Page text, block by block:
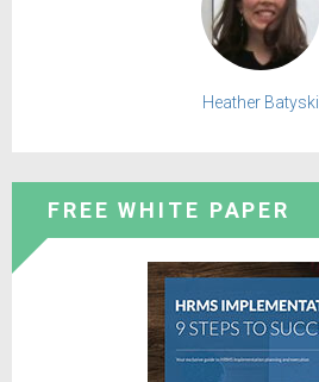
Heather Batyski
FREE WHITE PAPER